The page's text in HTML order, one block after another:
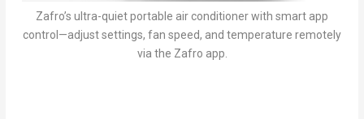
Zafro’s ultra-quiet portable air conditioner with smart app
control—adjust settings, fan speed, and temperature remotely
via the Zafro app.